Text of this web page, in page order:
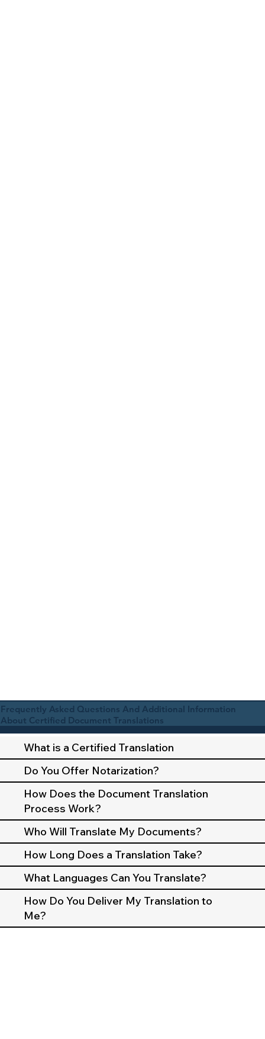
Frequently Asked Questions And Additional Information
About Certified Document Translations
What is a Certified Translation
Do You Offer Notarization?
How Does the Document Translation
Process Work?
Who Will Translate My Documents?
How Long Does a Translation Take?
What Languages Can You Translate?
How Do You Deliver My Translation to
Me?